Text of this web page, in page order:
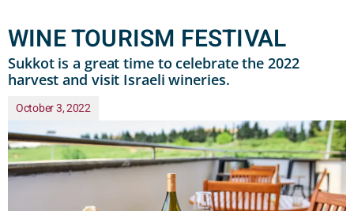
WINE TOURISM FESTIVAL
Sukkot is a great time to celebrate the 2022
harvest and visit Israeli wineries.
October 3, 2022